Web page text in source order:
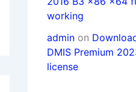
working
admin on
DMIS Premium
license